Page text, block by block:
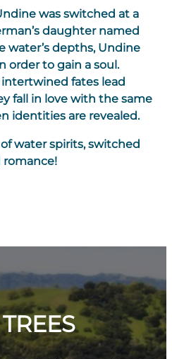
was switched at a
daughter named
water’s depths, Undine
order to gain a soul.
intertwined fates lead
fall in love with the same
identities are revealed.
water spirits, switched